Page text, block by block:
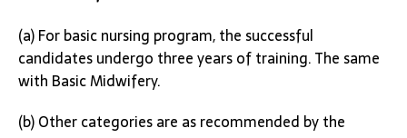
(a) For basic nursing program, the successful
candidates undergo three years of training. The same
with Basic Midwifery.
(b) Other categories are as recommended by the